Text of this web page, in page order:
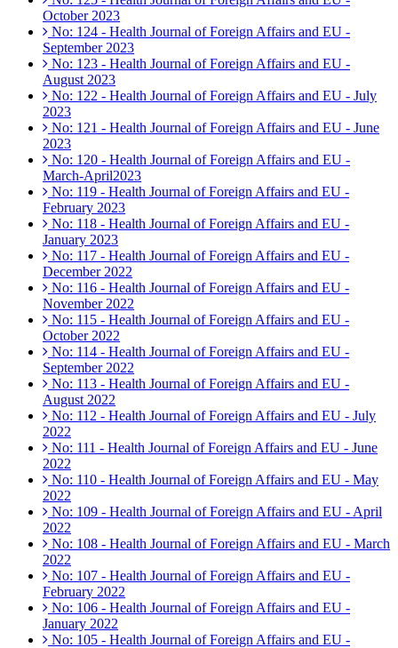
October 2023
No: 124 - Health Journal of Foreign Affairs and EU -
September 2023
No: 123 - Health Journal of Foreign Affairs and EU -
August 2023
No: 122 - Health Journal of Foreign Affairs and EU - July
2023
No: 121 - Health Journal of Foreign Affairs and EU - June
2023
No: 120 - Health Journal of Foreign Affairs and EU -
March-April2023
No: 119 - Health Journal of Foreign Affairs and EU -
February 2023
No: 118 - Health Journal of Foreign Affairs and EU -
January 2023
No: 117 - Health Journal of Foreign Affairs and EU -
December 2022
No: 116 - Health Journal of Foreign Affairs and EU -
November 2022
No: 115 - Health Journal of Foreign Affairs and EU -
October 2022
No: 114 - Health Journal of Foreign Affairs and EU -
September 2022
No: 113 - Health Journal of Foreign Affairs and EU -
August 2022
No: 112 - Health Journal of Foreign Affairs and EU - July
2022
No: 111 - Health Journal of Foreign Affairs and EU - June
2022
No: 110 - Health Journal of Foreign Affairs and EU - May
2022
No: 109 - Health Journal of Foreign Affairs and EU - April
2022
No: 108 - Health Journal of Foreign Affairs and EU - March
2022
No: 107 - Health Journal of Foreign Affairs and EU -
February 2022
No: 106 - Health Journal of Foreign Affairs and EU -
January 2022
No: 105 - Health Journal of Foreign Affairs and EU -